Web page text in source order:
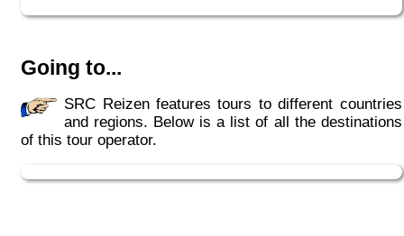
Going to...
SRC Reizen features tours to different countries
and regions. Below is a list of all the destinations
of this tour operator.